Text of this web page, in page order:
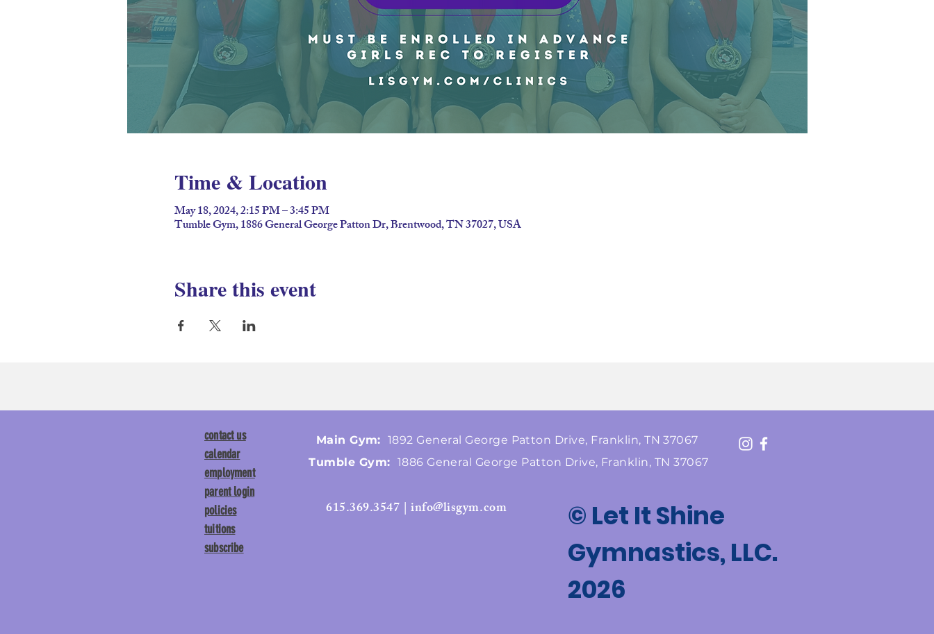
Time & Location
May 18, 2024, 2:15 PM – 3:45 PM
Tumble Gym, 1886 General George Patton Dr, Brentwood, TN 37027, USA
Share this event
Main Gym: 1892 General George Patton Drive, Franklin, TN 37067
Tumble Gym: 1886 General George Patton Drive, Franklin, TN 37067
615.369.3547 | info@lisgym.com
© Let It Shine
Gymnastics, LLC.
2026
contact us
calendar
employment
parent login
policies
tuitions
subscribe